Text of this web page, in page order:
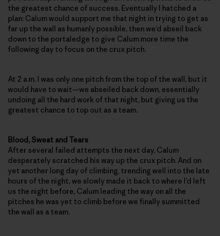
the greatest chance of success. Eventually I hatched a
plan: Calum would support me that night in trying to get as
far up the wall as humanly possible, then we’d abseil back
down to the portaledge to give Calum more time the
following day to focus on the crux pitch.
At 2 a.m. I was only one pitch from the top of the wall, but it
would have to wait—we abseiled back down, essentially
undoing all the hard work of that night, but giving us the
greatest chance to top out as a team.
Blood, Sweat and Tears
After several failed attempts the next day, Calum
desperately scratched his way up the crux pitch. And on
yet another long day of climbing, trending well into the late
hours of the night, we slowly made it back to where I’d left
us the night before, Calum leading the way on all the
pitches he was yet to climb before we finally summitted
the wall as a team.